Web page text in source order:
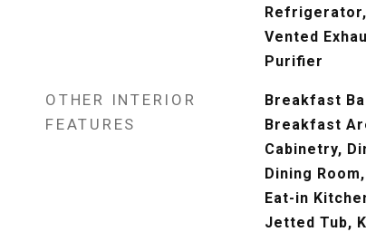
Vented
Purifier
OTHER INTERIOR
FEATURES
Breakfast
Breakfast
Cabinetry,
Dining
Eat-in
Jetted Tub,